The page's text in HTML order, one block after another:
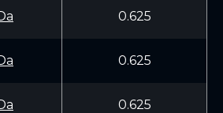
0.625
0.625
0.625